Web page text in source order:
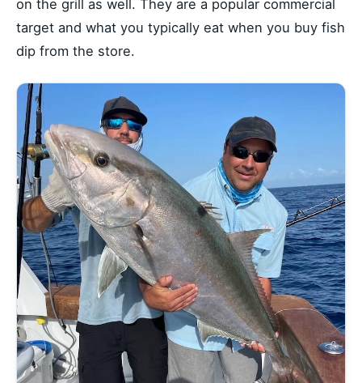
on the grill as well. They are a popular commercial
target and what you typically eat when you buy fish
dip from the store.